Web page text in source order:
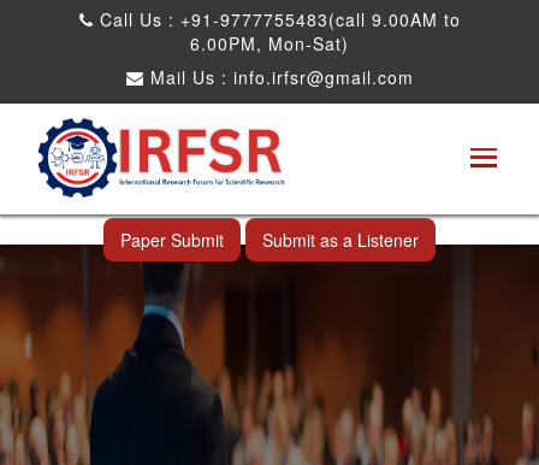
Call Us : +91-9777755483(call 9.00AM to
6.00PM, Mon-Sat)
Mail Us : info.irfsr@gmail.com
Global Congress on Plant Biology and
Biotechnology
Miami,USA 05th Jul 2026
Paper Submit Submit as a Listener